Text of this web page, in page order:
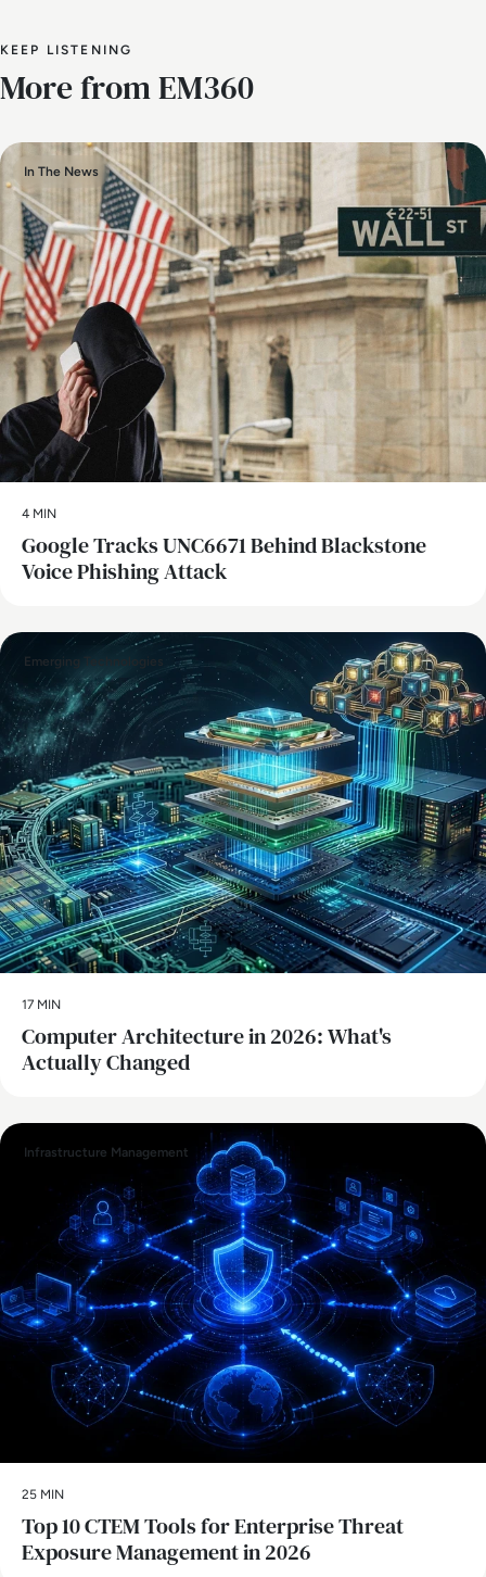
KEEP LISTENING
More from EM360
In The News
4 MIN
Google Tracks UNC6671 Behind Blackstone
Voice Phishing Attack
Emerging Technologies
17 MIN
Computer Architecture in 2026: What's
Actually Changed
Infrastructure Management
25 MIN
Top 10 CTEM Tools for Enterprise Threat
Exposure Management in 2026